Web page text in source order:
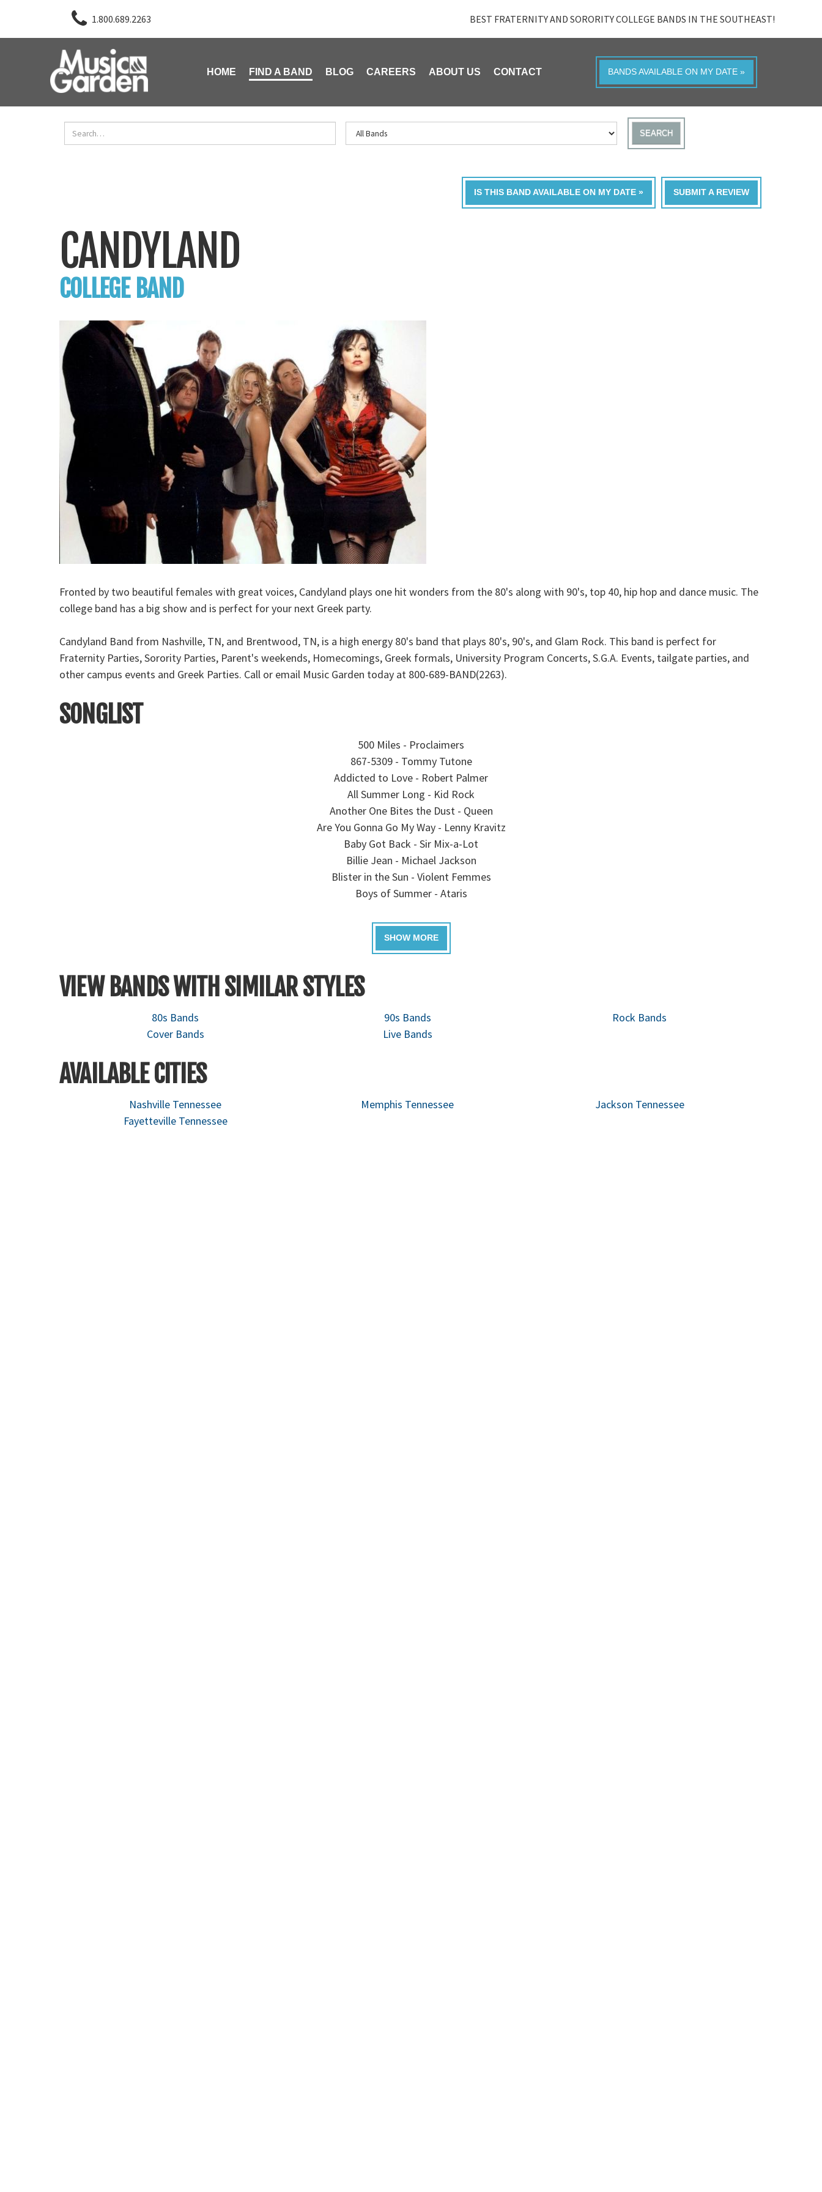
1.800.689.2263 BEST FRATERNITY AND SORORITY COLLEGE BANDS IN THE SOUTHEAST!
HOME FIND A BAND BLOG CAREERS ABOUT US CONTACT BANDS AVAILABLE ON MY DATE »
SEARCH
SUBMIT A REVIEW
IS THIS BAND AVAILABLE ON MY DATE »
CANDYLAND
COLLEGE BAND
Fronted by two beautiful females with great voices, Candyland plays one hit wonders from the 80's along with 90's, top 40, hip hop and dance music. The
college band has a big show and is perfect for your next Greek party.
Candyland Band from Nashville, TN, and Brentwood, TN, is a high energy 80's band that plays 80's, 90's, and Glam Rock. This band is perfect for
Fraternity Parties, Sorority Parties, Parent's weekends, Homecomings, Greek formals, University Program Concerts, S.G.A. Events, tailgate parties, and
other campus events and Greek Parties. Call or email Music Garden today at 800-689-BAND(2263).
SONGLIST
500 Miles - Proclaimers
867-5309 - Tommy Tutone
Addicted to Love - Robert Palmer
All Summer Long - Kid Rock
Another One Bites the Dust - Queen
Are You Gonna Go My Way - Lenny Kravitz
Baby Got Back - Sir Mix-a-Lot
Billie Jean - Michael Jackson
Blister in the Sun - Violent Femmes
Boys of Summer - Ataris
VIEW BANDS WITH SIMILAR STYLES
80s Bands 90s Bands
Rock Bands
Cover Bands
Live Bands
AVAILABLE CITIES
Nashville Tennessee Memphis Tennessee
Jackson Tennessee
Fayetteville Tennessee